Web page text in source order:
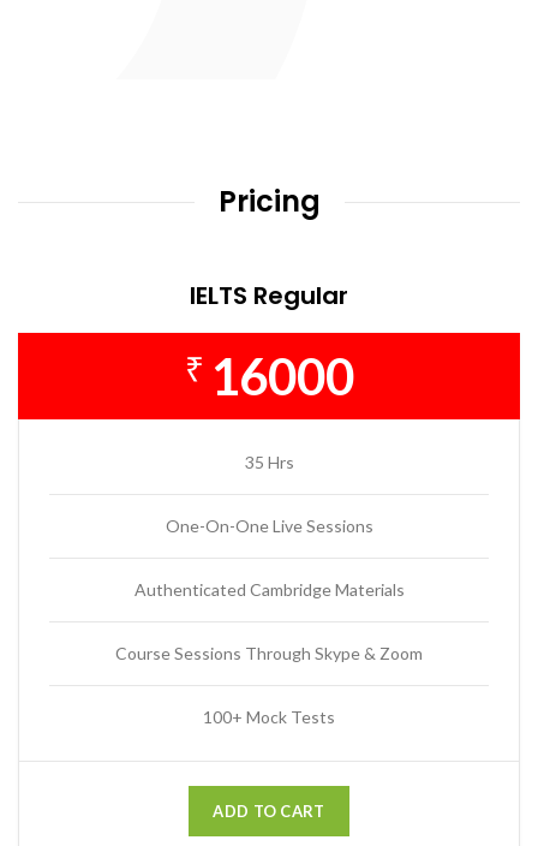
Pricing
IELTS Regular
₹ 16000
35 Hrs
One-On-One Live Sessions
Authenticated Cambridge Materials
Course Sessions Through Skype & Zoom
100+ Mock Tests
ADD TO CART